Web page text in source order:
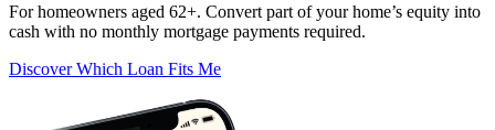
For homeowners aged 62+. Convert part of your home’s equity into
cash with no monthly mortgage payments required.
Discover Which Loan Fits Me